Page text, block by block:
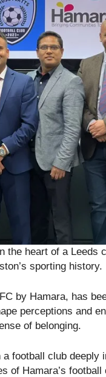
the heart of a Leeds
sporting history.
by Hamara, has
perceptions and
of belonging.
football club deeply
of Hamara’s